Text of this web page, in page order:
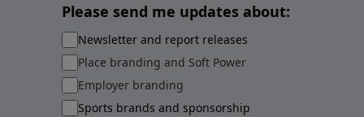
Please send me updates about:
Newsletter and report releases
Place branding and Soft Power
Employer branding
Sports brands and sponsorship